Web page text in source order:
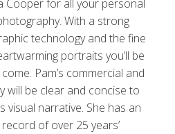
Cooper for all your personal
With a strong
technology and the fine
portraits you’ll be
Pam’s commercial and
will be clear and concise to
visual narrative. She has an
of over 25 years’